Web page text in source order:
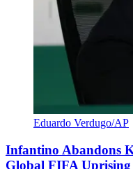
Eduardo Verdugo/AP
Infantino Abandons
Global FIFA Uprising